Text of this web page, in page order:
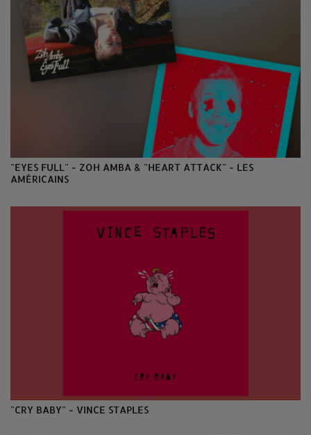
"EYES FULL" - ZOH AMBA & "HEART ATTACK" - LES
AMÉRICAINS
"CRY BABY" - VINCE STAPLES